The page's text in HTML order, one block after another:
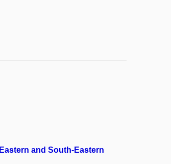
and South-Eastern